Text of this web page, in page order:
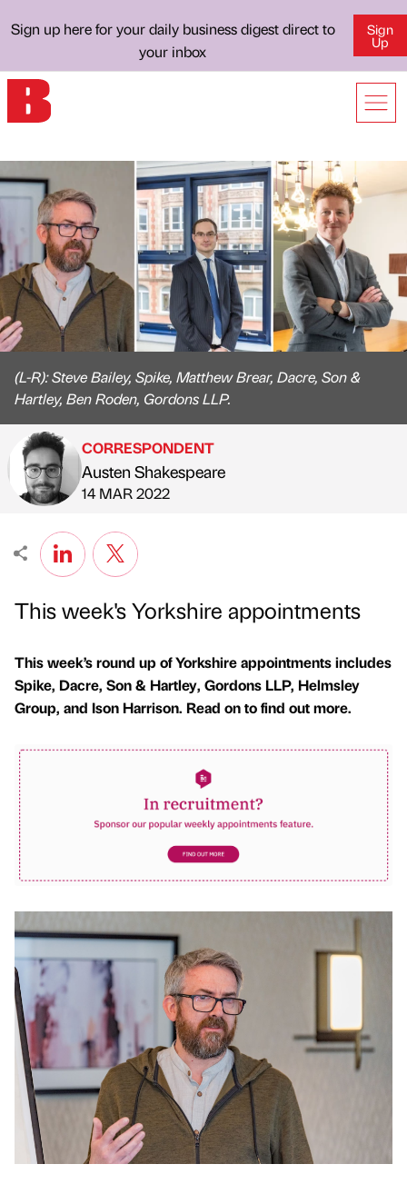
Sign up here for your daily business digest direct to
your inbox
Sign
Up
(L-R): Steve Bailey, Spike, Matthew Brear, Dacre, Son &
Hartley, Ben Roden, Gordons LLP.
Published by
CORRESPONDENT
Austen Shakespeare
on
14 MAR 2022
This week's Yorkshire appointments
This week’s round up of Yorkshire appointments includes
Spike, Dacre, Son & Hartley, Gordons LLP, Helmsley
Group, and Ison Harrison. Read on to find out more.